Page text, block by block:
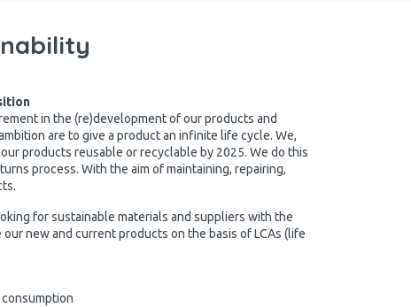
in the (re)development of our products and
are to give a product an infinite life cycle. We,
products reusable or recyclable by 2025. We do this
process. With the aim of maintaining, repairing,
for sustainable materials and suppliers with the
new and current products on the basis of LCAs (life